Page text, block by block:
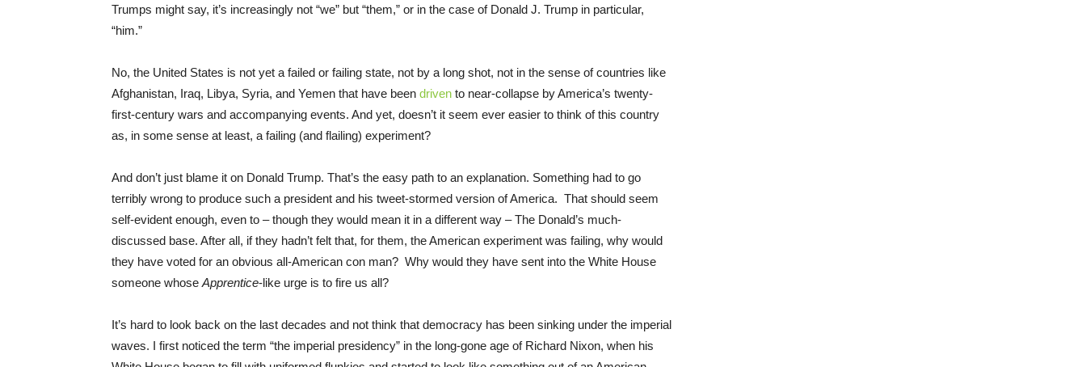
Trumps might say, it’s increasingly not “we” but “them,” or in the case of Donald J. Trump in particular,
“him.”
No, the United States is not yet a failed or failing state, not by a long shot, not in the sense of countries like
Afghanistan, Iraq, Libya, Syria, and Yemen that have been driven to near-collapse by America’s twenty-
first-century wars and accompanying events. And yet, doesn’t it seem ever easier to think of this country
as, in some sense at least, a failing (and flailing) experiment?
And don’t just blame it on Donald Trump. That’s the easy path to an explanation. Something had to go
terribly wrong to produce such a president and his tweet-stormed version of America. That should seem
self-evident enough, even to – though they would mean it in a different way – The Donald’s much-
discussed base. After all, if they hadn’t felt that, for them, the American experiment was failing, why would
they have voted for an obvious all-American con man? Why would they have sent into the White House
someone whose Apprentice-like urge is to fire us all?
It’s hard to look back on the last decades and not think that democracy has been sinking under the imperial
waves. I first noticed the term “the imperial presidency” in the long-gone age of Richard Nixon, when his